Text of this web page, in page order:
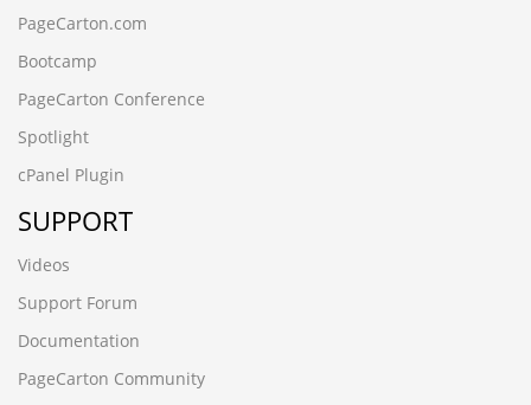
PageCarton.com
Bootcamp
PageCarton Conference
Spotlight
cPanel Plugin
SUPPORT
Videos
Support Forum
Documentation
PageCarton Community